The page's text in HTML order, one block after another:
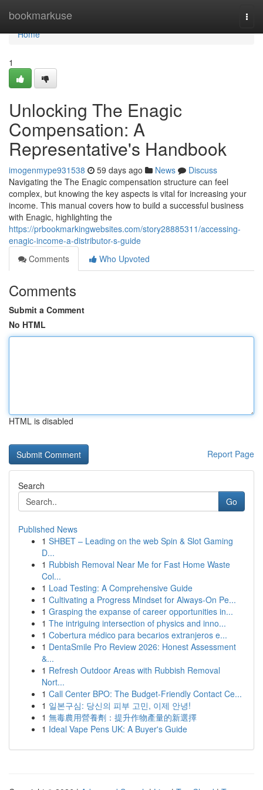
bookmarkuse
Home
Home
1
Unlocking The Enagic
Compensation: A
Representative's Handbook
imogenmype931538 59 days ago News
Discuss
Navigating the The Enagic compensation structure can feel
complex, but knowing the key aspects is vital for increasing your
income. This manual covers how to build a successful business
with Enagic, highlighting the
https://prbookmarkingwebsites.com/story28885311/accessing-
enagic-income-a-distributor-s-guide
Comments
Who Upvoted
Comments
Submit a Comment
No HTML
HTML is disabled
Report Page
Search
Go
Published News
1 SHBET – Leading on the web Spin & Slot Gaming
D...
1 Rubbish Removal Near Me for Fast Home Waste
Col...
1 Load Testing: A Comprehensive Guide
1 Cultivating a Progress Mindset for Always‑On Pe...
1 Grasping the expanse of career opportunities in...
1 The intriguing intersection of physics and inno...
1 Cobertura médico para becarios extranjeros e...
1 DentaSmile Pro Review 2026: Honest Assessment
&...
1 Refresh Outdoor Areas with Rubbish Removal
Nort...
1 Call Center BPO: The Budget-Friendly Contact Ce...
1 일본구심: 당신의 피부 고민, 이제 안녕!
1 無毒農用營養劑：提升作物產量的新選擇
1 Ideal Vape Pens UK: A Buyer's Guide